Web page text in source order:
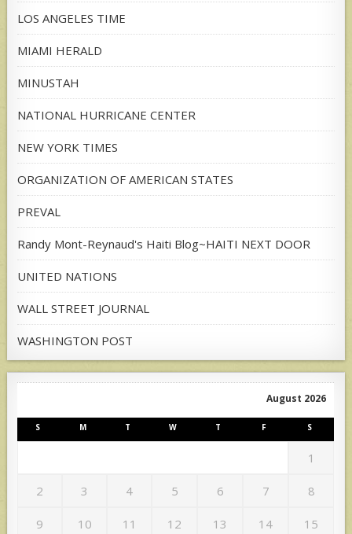
LOS ANGELES TIME
MIAMI HERALD
MINUSTAH
NATIONAL HURRICANE CENTER
NEW YORK TIMES
ORGANIZATION OF AMERICAN STATES
PREVAL
Randy Mont-Reynaud's Haiti Blog~HAITI NEXT DOOR
UNITED NATIONS
WALL STREET JOURNAL
WASHINGTON POST
August 2026
S M T W T F S
1
2 3 4 5 6 7 8
9 10 11 12 13 14 15